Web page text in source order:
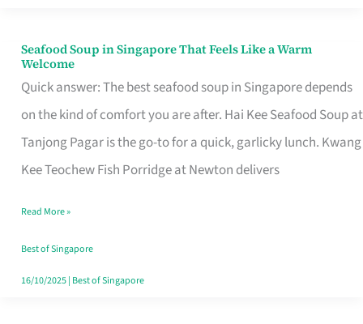
Seafood Soup in Singapore That Feels Like a Warm
Welcome
Quick answer: The best seafood soup in Singapore depends
on the kind of comfort you are after. Hai Kee Seafood Soup at
Tanjong Pagar is the go-to for a quick, garlicky lunch. Kwang
Kee Teochew Fish Porridge at Newton delivers
Seafood
Soup
in
Singapore
That
Like
a
Warm
Read More »
Best of Singapore
16/10/2025| Best of Singapore